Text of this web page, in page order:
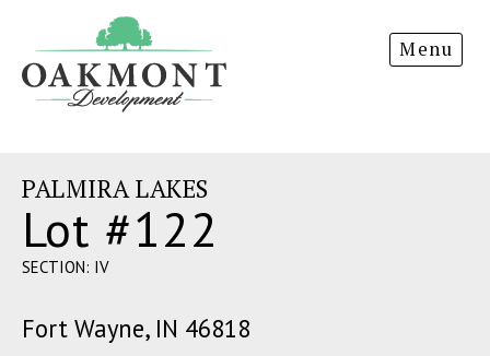
Development
Menu
PALMIRA LAKES
Lot #122
SECTION: IV
Fort Wayne, IN 46818